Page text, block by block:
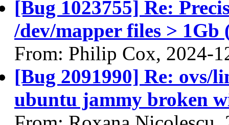
[Bug 1023755] Re:
/dev/mapper files > 1Gb
From: Philip Cox, 2024-
[Bug 2091990] Re:
ubuntu jammy broken